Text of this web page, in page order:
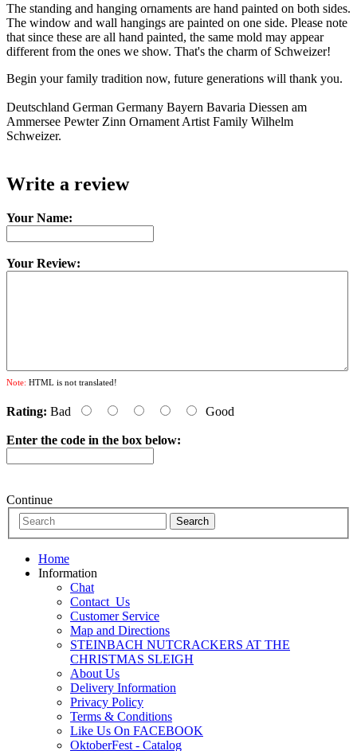
The standing and hanging ornaments are hand painted on both sides.
The window and wall hangings are painted on one side. Please note
that since these are all hand painted, the same mold may appear
different from the ones we show. That's the charm of Schweizer!
Begin your family tradition now, future generations will thank you.
Deutschland German Germany Bayern Bavaria Diessen am
Ammersee Pewter Zinn Ornament Artist Family Wilhelm
Schweizer.
Write a review
Your Name:
Your Review:
Note: HTML is not translated!
Rating: Bad Good
Enter the code in the box below:
Continue
Home
Information
Chat
Contact_Us
Customer Service
Map and Directions
STEINBACH NUTCRACKERS AT THE
CHRISTMAS SLEIGH
About Us
Delivery Information
Privacy Policy
Terms & Conditions
Like Us On FACEBOOK
OktoberFest - Catalog